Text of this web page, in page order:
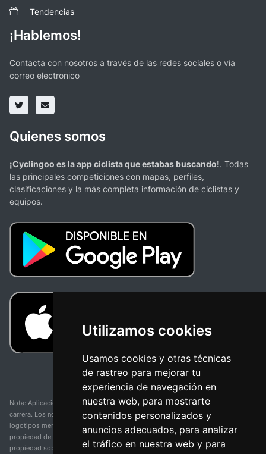
Utilizamos cookies
Usamos cookies y otras técnicas
de rastreo para mejorar tu
experiencia de navegación en
nuestra web, para mostrarte
contenidos personalizados y
anuncios adecuados, para analizar
el tráfico en nuestra web y para
Tendencias
¡Hablemos!
Contacta con nosotros a través de las redes sociales o vía
correo electronico
Quienes somos
¡Cyclingoo es la app ciclista que estabas buscando!. Todas
las principales competiciones con mapas, perfiles,
clasificaciones y la más completa información de ciclistas y
equipos.
Nota: Aplicación y web no oficial y no relacionada con ninguna organización o
carrera. Los nombres de equipos, competiciones, marcas comerciales y
logotipos mencionados en esta página de resultados de ciclismo son
propiedad de sus respectivos dueños. No tenemos afiliación, patrocinio ni
propiedad sobre estas marcas comerciales. Toda la información proporcionada